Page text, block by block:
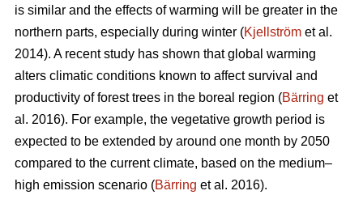
is similar and the effects of warming will be greater in the
northern parts, especially during winter (Kjellström et al.
2014). A recent study has shown that global warming
alters climatic conditions known to affect survival and
productivity of forest trees in the boreal region (Bärring et
al. 2016). For example, the vegetative growth period is
expected to be extended by around one month by 2050
compared to the current climate, based on the medium–
high emission scenario (Bärring et al. 2016).